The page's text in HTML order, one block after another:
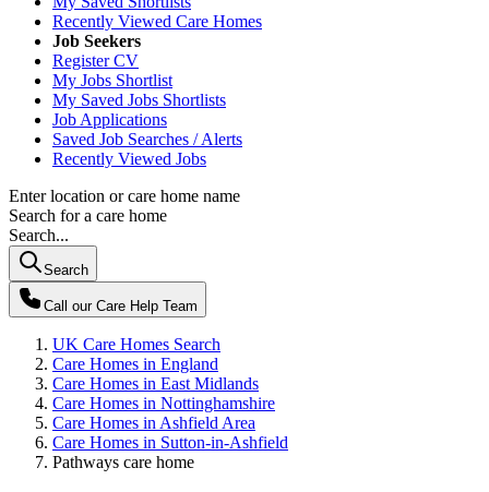
Recently Viewed Care Homes
Job Seekers
Register CV
My Jobs Shortlist
My Saved Jobs Shortlists
Job Applications
Saved Job Searches / Alerts
Recently Viewed Jobs
Enter location or care home name
Search for a care home
Search...
Search
Call our Care Help Team
UK Care Homes Search
Care Homes in England
Care Homes in East Midlands
Care Homes in Nottinghamshire
Care Homes in Ashfield Area
Care Homes in Sutton-in-Ashfield
Pathways care home